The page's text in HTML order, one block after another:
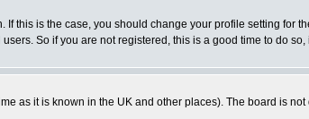
this is the case, you should change your profile setting for
So if you are not registered, this is a good time to do
as it is known in the UK and other places). The board is